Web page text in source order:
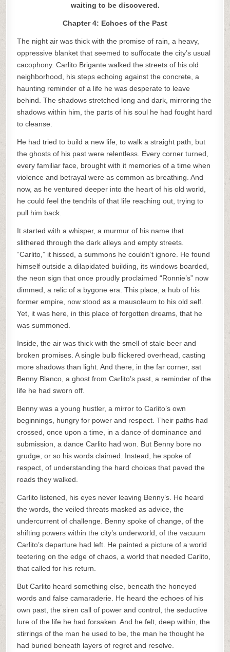
waiting to be discovered.
Chapter 4: Echoes of the Past
The night air was thick with the promise of rain, a heavy,
oppressive blanket that seemed to suffocate the city’s usual
cacophony. Carlito Brigante walked the streets of his old
neighborhood, his steps echoing against the concrete, a
haunting reminder of a life he was desperate to leave
behind. The shadows stretched long and dark, mirroring the
shadows within him, the parts of his soul he had fought hard
to cleanse.
He had tried to build a new life, to walk a straight path, but
the ghosts of his past were relentless. Every corner turned,
every familiar face, brought with it memories of a time when
violence and betrayal were as common as breathing. And
now, as he ventured deeper into the heart of his old world,
he could feel the tendrils of that life reaching out, trying to
pull him back.
It started with a whisper, a murmur of his name that
slithered through the dark alleys and empty streets.
“Carlito,” it hissed, a summons he couldn’t ignore. He found
himself outside a dilapidated building, its windows boarded,
the neon sign that once proudly proclaimed “Ronnie’s” now
dimmed, a relic of a bygone era. This place, a hub of his
former empire, now stood as a mausoleum to his old self.
Yet, it was here, in this place of forgotten dreams, that he
was summoned.
Inside, the air was thick with the smell of stale beer and
broken promises. A single bulb flickered overhead, casting
more shadows than light. And there, in the far corner, sat
Benny Blanco, a ghost from Carlito’s past, a reminder of the
life he had sworn off.
Benny was a young hustler, a mirror to Carlito’s own
beginnings, hungry for power and respect. Their paths had
crossed, once upon a time, in a dance of dominance and
submission, a dance Carlito had won. But Benny bore no
grudge, or so his words claimed. Instead, he spoke of
respect, of understanding the hard choices that paved the
roads they walked.
Carlito listened, his eyes never leaving Benny’s. He heard
the words, the veiled threats masked as advice, the
undercurrent of challenge. Benny spoke of change, of the
shifting powers within the city’s underworld, of the vacuum
Carlito’s departure had left. He painted a picture of a world
teetering on the edge of chaos, a world that needed Carlito,
that called for his return.
But Carlito heard something else, beneath the honeyed
words and false camaraderie. He heard the echoes of his
own past, the siren call of power and control, the seductive
lure of the life he had forsaken. And he felt, deep within, the
stirrings of the man he used to be, the man he thought he
had buried beneath layers of regret and resolve.